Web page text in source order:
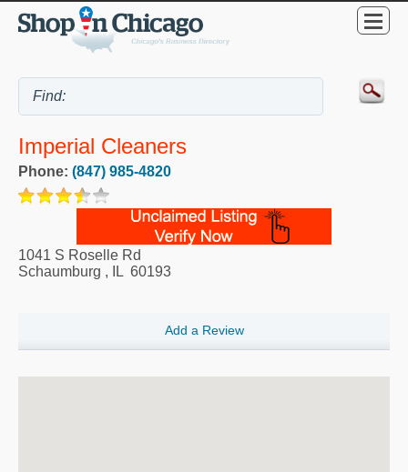
Imperial Cleaners
Phone: (847) 985-4820
1041 S Roselle Rd
Schaumburg , IL 60193
Add a Review